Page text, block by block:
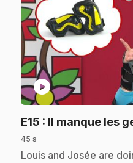
play_circle
E15 : Il manque les
45 s
.Louis and Josée are